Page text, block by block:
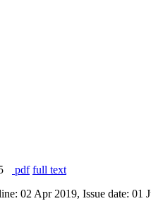
pdf full text
02 Apr 2019, Issue date: 01